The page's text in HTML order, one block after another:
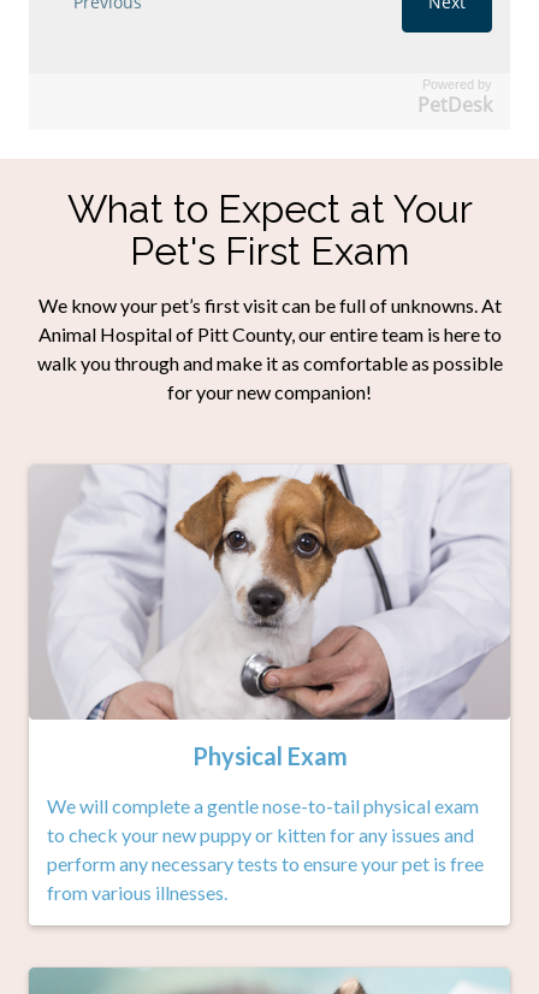
Powered by
PetDesk
What to Expect at Your
Pet's First Exam
We know your pet’s first visit can be full of unknowns. At
Animal Hospital of Pitt County, our entire team is here to
walk you through and make it as comfortable as possible
for your new companion!
Physical Exam
We will complete a gentle nose-to-tail physical exam
to check your new puppy or kitten for any issues and
perform any necessary tests to ensure your pet is free
from various illnesses.